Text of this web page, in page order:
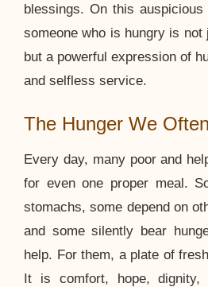
blessings. On this
someone who is hungry is
but a powerful expression of
and selfless service.
The Hunger We
Every day, many poor and
for even one proper meal.
stomachs, some depend on
and some silently bear
help. For them, a plate of
It is comfort, hope, dignity,